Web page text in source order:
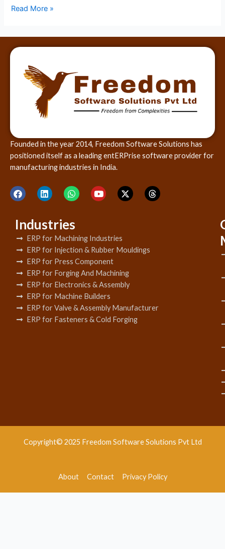
Read More »
Founded in the year 2014, Freedom Software Solutions has
positioned itself as a leading entERPrise software provider for
manufacturing industries in India.
Industries
ERP for Machining Industries
ERP for Injection & Rubber Mouldings
ERP for Press Component
ERP for Forging And Machining
ERP for Electronics & Assembly
ERP for Machine Builders
ERP for Valve & Assembly Manufacturer
ERP for Fasteners & Cold Forging
Copyright© 2025 Freedom Software Solutions Pvt Ltd
About Contact Privacy Policy